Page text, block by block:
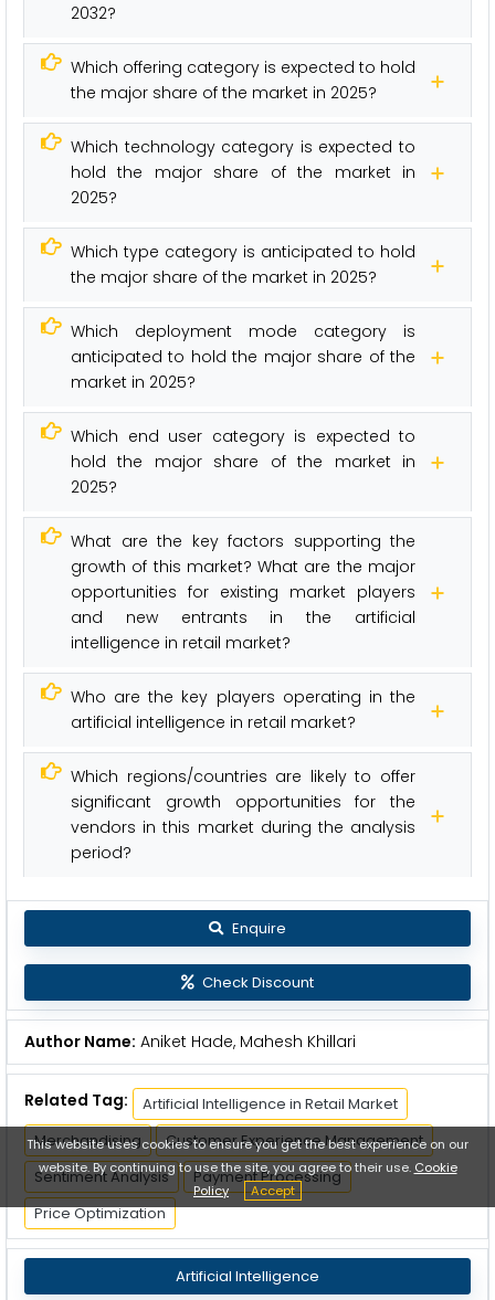
2032?
Which offering category is expected to hold
the major share of the market in 2025?
Which technology category is expected to
hold the major share of the market in
2025?
Which type category is anticipated to hold
the major share of the market in 2025?
Which deployment mode category is
anticipated to hold the major share of the
market in 2025?
Which end user category is expected to
hold the major share of the market in
2025?
What are the key factors supporting the
growth of this market? What are the major
opportunities for existing market players
and new entrants in the artificial
intelligence in retail market?
Who are the key players operating in the
artificial intelligence in retail market?
Which regions/countries are likely to offer
significant growth opportunities for the
vendors in this market during the analysis
period?
Enquire
Check Discount
Author Name: Aniket Hade, Mahesh Khillari
Related Tag:
Artificial Intelligence in Retail Market
Merchandising
Customer Experience Management
Sentiment Analysis
Payment Processing
Price Optimization
Artificial Intelligence
This website uses cookies to ensure you get the best experience on our
website. By continuing to use the site, you agree to their use. Cookie
Policy
Accept